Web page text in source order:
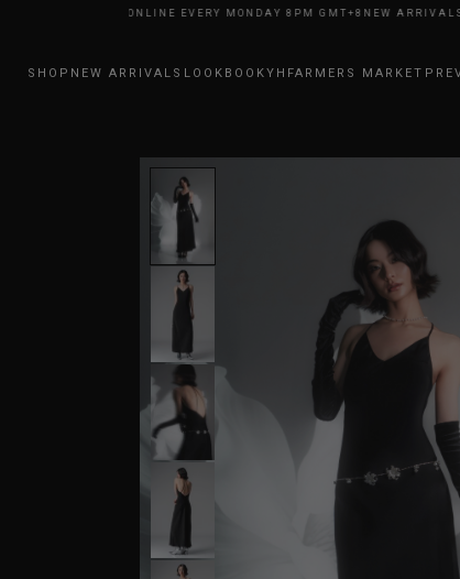
DROP ONLINE EVERY MONDAY 8PM GMT+8 NEW ARRIVALS
SHOP NEW ARRIVALS LOOKBOOKYHFARMERS MARKET